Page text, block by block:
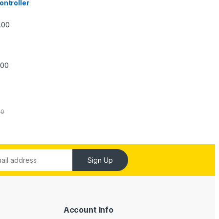
Price range: ₹5,740.00 through ₹7,840.00
Price range: ₹6,240.00 through ₹7,240.00
Sign Up
Account Info